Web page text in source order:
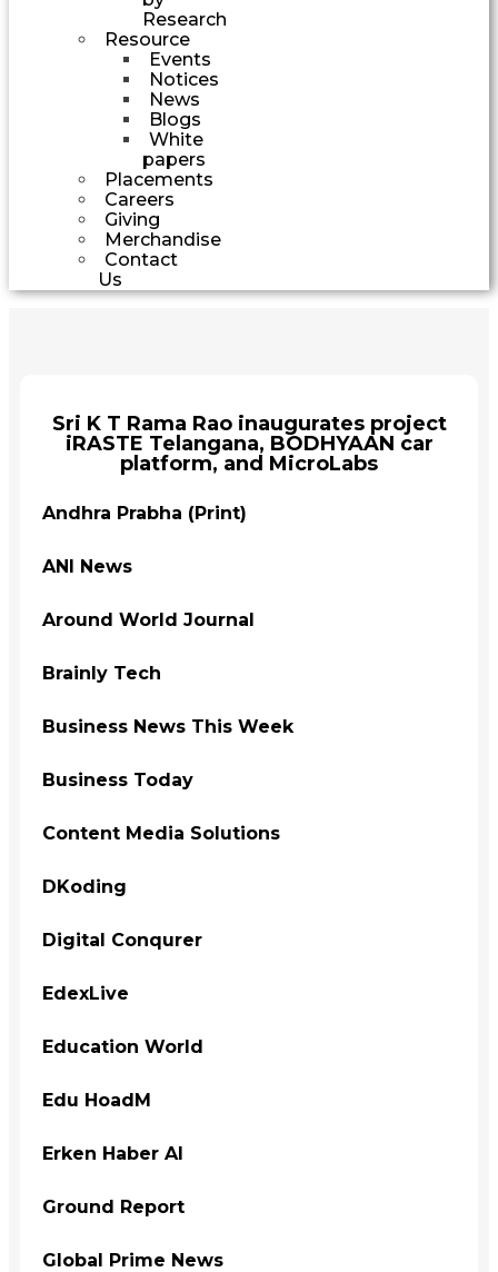
Research
Resource
Events
Notices
News
Blogs
White
papers
Placements
Careers
Giving
Merchandise
Contact
Us
Sri K T Rama Rao inaugurates project
iRASTE Telangana, BODHYAAN car
platform, and MicroLabs
Andhra Prabha (Print)
ANI News
Around World Journal
Brainly Tech
Business News This Week
Business Today
Content Media Solutions
DKoding
Digital Conqurer
EdexLive
Education World
Edu HoadM
Erken Haber Al
Ground Report
Global Prime News